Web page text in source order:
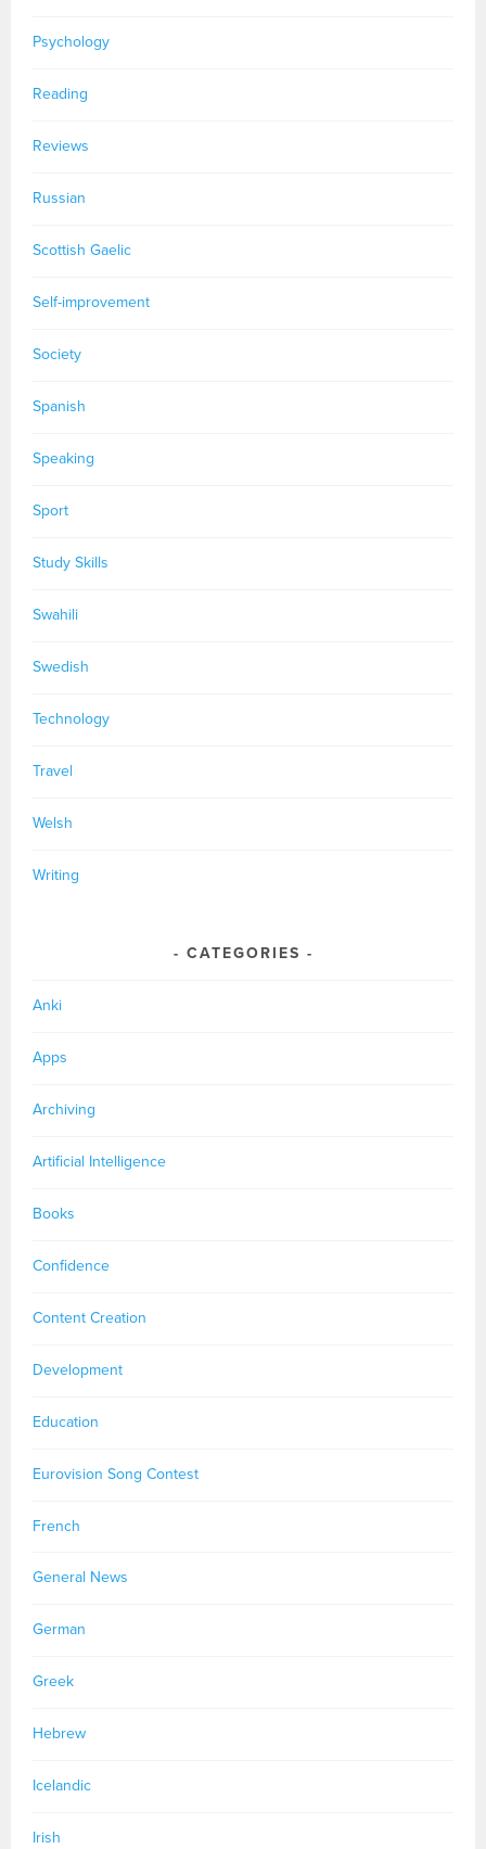
Psychology
Reading
Reviews
Russian
Scottish Gaelic
Self-improvement
Society
Spanish
Speaking
Sport
Study Skills
Swahili
Swedish
Technology
Travel
Welsh
Writing
CATEGORIES
Anki
Apps
Archiving
Artificial Intelligence
Books
Confidence
Content Creation
Development
Education
Eurovision Song Contest
French
General News
German
Greek
Hebrew
Icelandic
Irish